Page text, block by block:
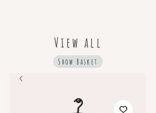
View all
Show Basket